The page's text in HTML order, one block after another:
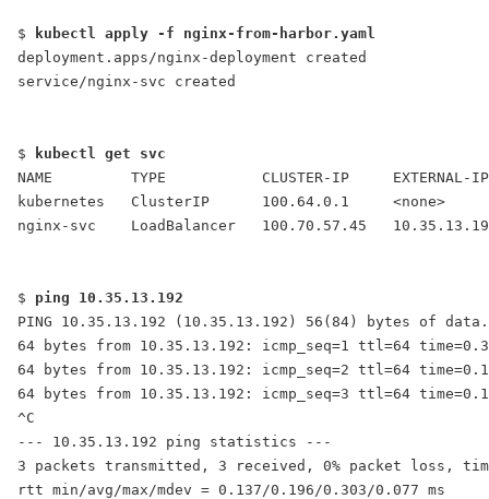
$
kubectl apply -f nginx-from-harbor.yaml
deployment.apps/nginx-deployment created
service/nginx-svc created
$
kubectl get svc
NAME         TYPE           CLUSTER-IP     EXTERNAL-
kubernetes   ClusterIP      100.64.0.1     <none>
nginx-svc    LoadBalancer   100.70.57.45
$ ping 10.35.13.192
PING 10.35.13.192 (10.35.13.192) 56(84) bytes of data.
64 bytes from 10.35.13.192: icmp_seq=1 ttl=64
64 bytes from 10.35.13.192: icmp_seq=2 ttl=64
64 bytes from 10.35.13.192: icmp_seq=3 ttl=64
^C
--- 10.35.13.192 ping statistics ---
3 packets transmitted, 3 received, 0% packet loss,
rtt min/avg/max/mdev = 0.137/0.196/0.303/0.077 ms